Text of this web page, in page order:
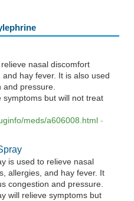
nasal discomfort
hay fever. It is also used
pressure.
symptoms but will not treat
meds/a606008.html -
is used to relieve nasal
allergies, and hay fever. It
congestion and pressure.
will relieve symptoms but